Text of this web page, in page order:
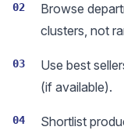
02
Browse
clusters, not
03
Use best
(if available).
04
Shortlist